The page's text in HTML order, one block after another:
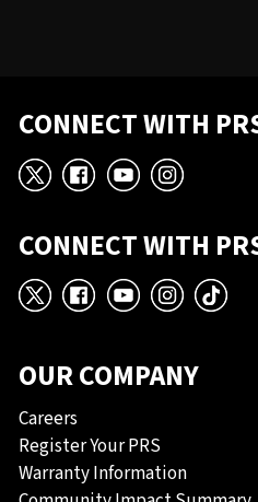
CONNECT WITH
X Facebook
YouTube
CONNECT WITH
X Facebook
YouTube
OUR COMPANY
Careers
Register Your PRS
Warranty Information